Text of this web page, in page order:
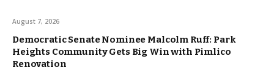
August 7, 2026
Democratic Senate Nominee Malcolm Ruff: Park
Heights Community Gets Big Win with Pimlico
Renovation